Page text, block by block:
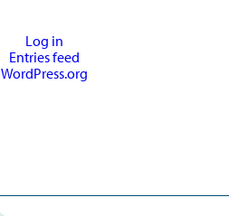
Log in
Entries feed
WordPress.org